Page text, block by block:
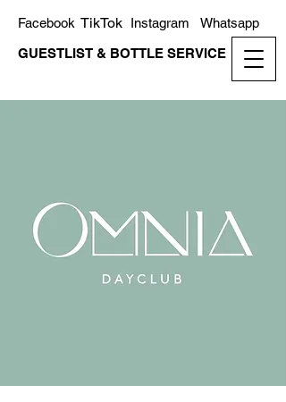
GUESTLIST & BOTTLE SERVICE
Whatsapp
Instagram
TikTok
Facebook